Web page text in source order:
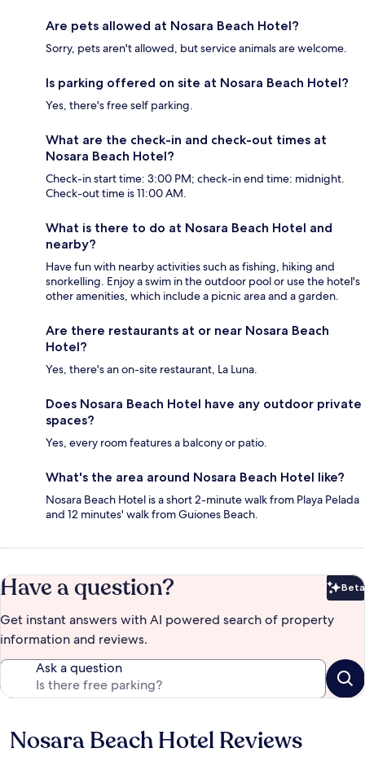
Are pets allowed at Nosara Beach Hotel?
Sorry, pets aren't allowed, but service animals are welcome.
Is parking offered on site at Nosara Beach Hotel?
Yes, there's free self parking.
What are the check-in and check-out times at
Nosara Beach Hotel?
Check-in start time: 3:00 PM; check-in end time: midnight.
Check-out time is 11:00 AM.
What is there to do at Nosara Beach Hotel and
nearby?
Have fun with nearby activities such as fishing, hiking and
snorkelling. Enjoy a swim in the outdoor pool or use the hotel's
other amenities, which include a picnic area and a garden.
Are there restaurants at or near Nosara Beach
Hotel?
Yes, there's an on-site restaurant, La Luna.
Does Nosara Beach Hotel have any outdoor private
spaces?
Yes, every room features a balcony or patio.
What's the area around Nosara Beach Hotel like?
Nosara Beach Hotel is a short 2-minute walk from Playa Pelada
and 12 minutes' walk from Guiones Beach.
Have a question? Beta
Get instant answers with AI powered search of property
information and reviews.
Ask a question
Reviews
Nosara Beach Hotel Reviews